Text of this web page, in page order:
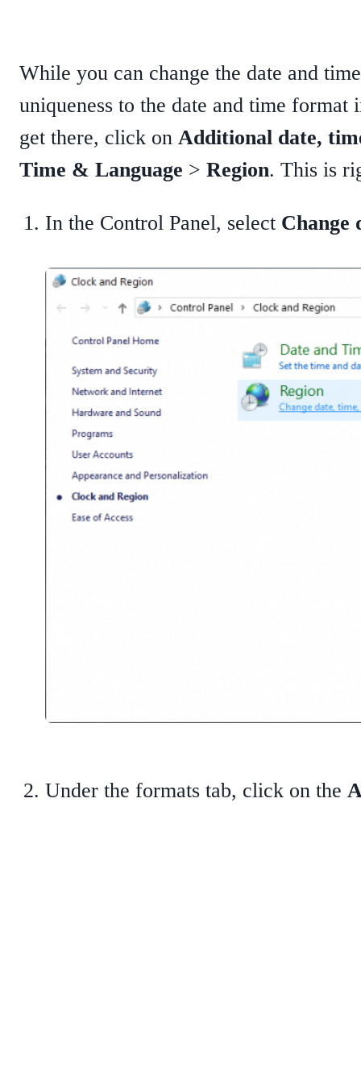
While you can change the date and
uniqueness to the date and time
get there, click on Additional date,
Time & Language > Region. This is
In the Control Panel, select Change
Under the formats tab, click on the